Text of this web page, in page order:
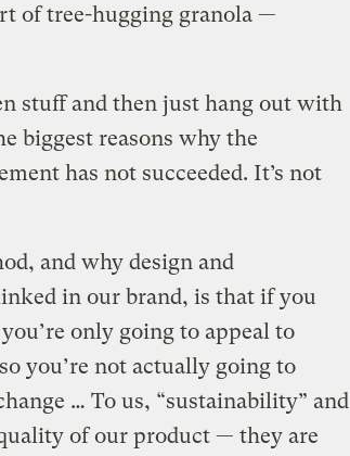
of tree-hugging granola —
stuff and then just hang out with
biggest reasons why the
has not succeeded. It’s not
and why design and
in our brand, is that if you
only going to appeal to
you’re not actually going to
… To us, “sustainability” and
of our product — they are